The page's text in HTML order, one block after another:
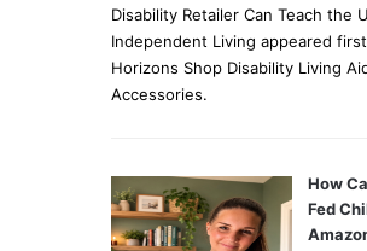
Disability Retailer Can Teach the
Independent Living appeared
Horizons Shop Disability Living
Accessories.
How
Fed